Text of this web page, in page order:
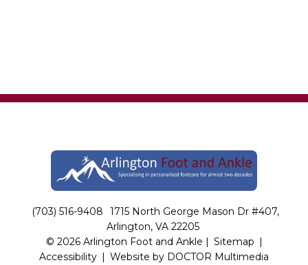
(703) 516-9408
1715 North George Mason Dr #407,
Arlington, VA 22205
© 2026 Arlington Foot and Ankle | Sitemap |
Accessibility | Website by DOCTOR Multimedia